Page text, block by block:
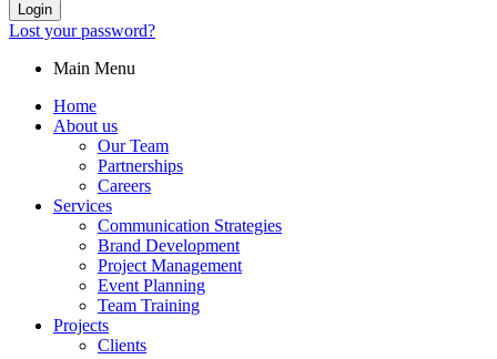
Login
Lost your password?
Main Menu
Home
About us
Our Team
Partnerships
Careers
Services
Communication Strategies
Brand Development
Project Management
Event Planning
Team Training
Projects
Clients